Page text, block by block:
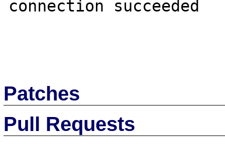
connection succeeded
Patches
Pull Requests